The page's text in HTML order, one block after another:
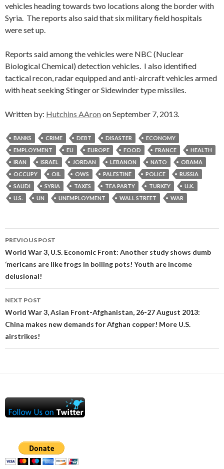
vehicles heading towards two locations along the border with
Syria. The reports also said that six military field hospitals
were set up.
Reports said among the vehicles were NBC (Nuclear
Biological Chemical) detection vehicles. I also identified
tactical recon, radar equipped and anti-aircraft vehicles armed
with heat seeking Stinger or Sidewinder type missiles.
Written by: Hutchins AAron on September 7, 2013.
BANKS CRIME DEBT DISASTER
ECONOMY
EMPLOYMENT
EU EUROPE FOOD FRANCE
HEALTH
IRAN
ISRAEL JORDAN LEBANON NATO
OBAMA
OCCUPY
OIL OWS PALESTINE POLICE
RUSSIA
SAUDI
SYRIA TAXES TEA PARTY TURKEY
U.K.
U.S.
UN UNEMPLOYMENT WALL STREET WAR
Post
navigation
PREVIOUS POST
World War 3, U.S. Economic Front: Another study shows dumb
‘mericans are like frogs in boiling pots! Youth are income
delusional!
NEXT POST
World War 3, Asian Front-Afghanistan, 26-27 August 2013:
China makes new demands for Afghan copper! More U.S.
airstrikes!